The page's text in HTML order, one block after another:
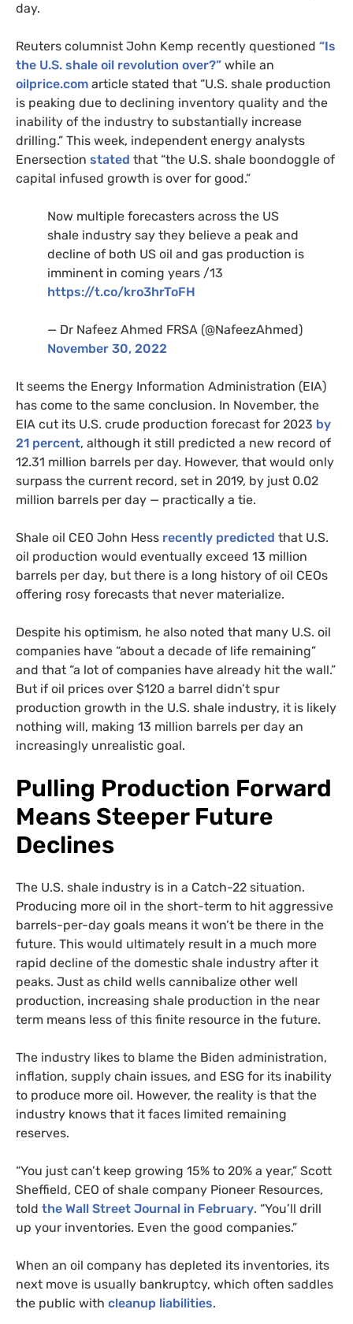
day.
Reuters columnist John Kemp recently questioned “Is
the U.S. shale oil revolution over?” while an
oilprice.com article stated that “U.S. shale production
is peaking due to declining inventory quality and the
inability of the industry to substantially increase
drilling.” This week, independent energy analysts
Enersection stated that “the U.S. shale boondoggle of
capital infused growth is over for good.”
Now multiple forecasters across the US
shale industry say they believe a peak and
decline of both US oil and gas production is
imminent in coming years /13
https://t.co/kro3hrToFH
— Dr Nafeez Ahmed FRSA (@NafeezAhmed)
November 30, 2022
It seems the Energy Information Administration (EIA)
has come to the same conclusion. In November, the
EIA cut its U.S. crude production forecast for 2023 by
21 percent, although it still predicted a new record of
12.31 million barrels per day. However, that would only
surpass the current record, set in 2019, by just 0.02
million barrels per day — practically a tie.
Shale oil CEO John Hess recently predicted that U.S.
oil production would eventually exceed 13 million
barrels per day, but there is a long history of oil CEOs
offering rosy forecasts that never materialize.
Despite his optimism, he also noted that many U.S. oil
companies have “about a decade of life remaining”
and that “a lot of companies have already hit the wall.”
But if oil prices over $120 a barrel didn’t spur
production growth in the U.S. shale industry, it is likely
nothing will, making 13 million barrels per day an
increasingly unrealistic goal.
Pulling Production Forward
Means Steeper Future
Declines
The U.S. shale industry is in a Catch-22 situation.
Producing more oil in the short-term to hit aggressive
barrels-per-day goals means it won’t be there in the
future. This would ultimately result in a much more
rapid decline of the domestic shale industry after it
peaks. Just as child wells cannibalize other well
production, increasing shale production in the near
term means less of this finite resource in the future.
The industry likes to blame the Biden administration,
inflation, supply chain issues, and ESG for its inability
to produce more oil. However, the reality is that the
industry knows that it faces limited remaining
reserves.
“You just can’t keep growing 15% to 20% a year,” Scott
Sheffield, CEO of shale company Pioneer Resources,
told the Wall Street Journal in February. “You’ll drill
up your inventories. Even the good companies.”
When an oil company has depleted its inventories, its
next move is usually bankruptcy, which often saddles
the public with cleanup liabilities.